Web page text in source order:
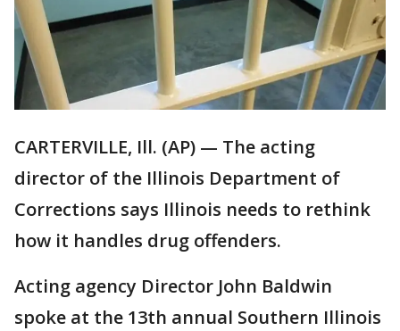
CARTERVILLE, Ill. (AP) — The acting
director of the Illinois Department of
Corrections says Illinois needs to rethink
how it handles drug offenders.
Acting agency Director John Baldwin
spoke at the 13th annual Southern Illinois